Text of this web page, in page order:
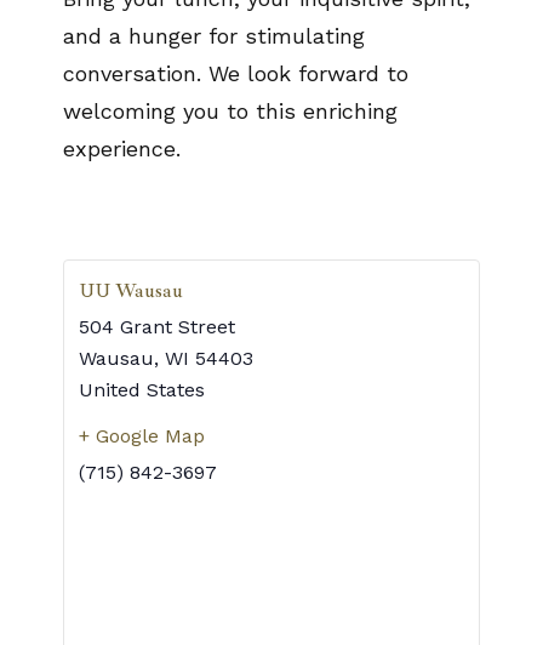
and a hunger for stimulating
conversation. We look forward to
welcoming you to this enriching
experience.
UU Wausau
504 Grant Street
Wausau, WI 54403
United States
+ Google Map
(715) 842-3697